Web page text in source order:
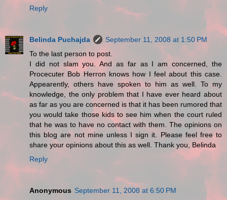
Reply
Belinda Puchajda
September 11, 2008 at 1:50 PM
To the last person to post.
I did not slam you. And as far as I am concerned, the
Procecuter Bob Herron knows how I feel about this case.
Appearently, others have spoken to him as well. To my
knowledge, the only problem that I have ever heard about
as far as you are concerned is that it has been rumored that
you would take those kids to see him when the court ruled
that he was to have no contact with them. The opinions on
this blog are not mine unless I sign it. Please feel free to
share your opinions about this as well. Thank you, Belinda
Reply
Anonymous September 11, 2008 at 6:50 PM